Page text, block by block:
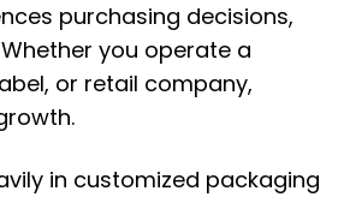
purchasing decisions,
you operate a
or retail company,
in customized packaging